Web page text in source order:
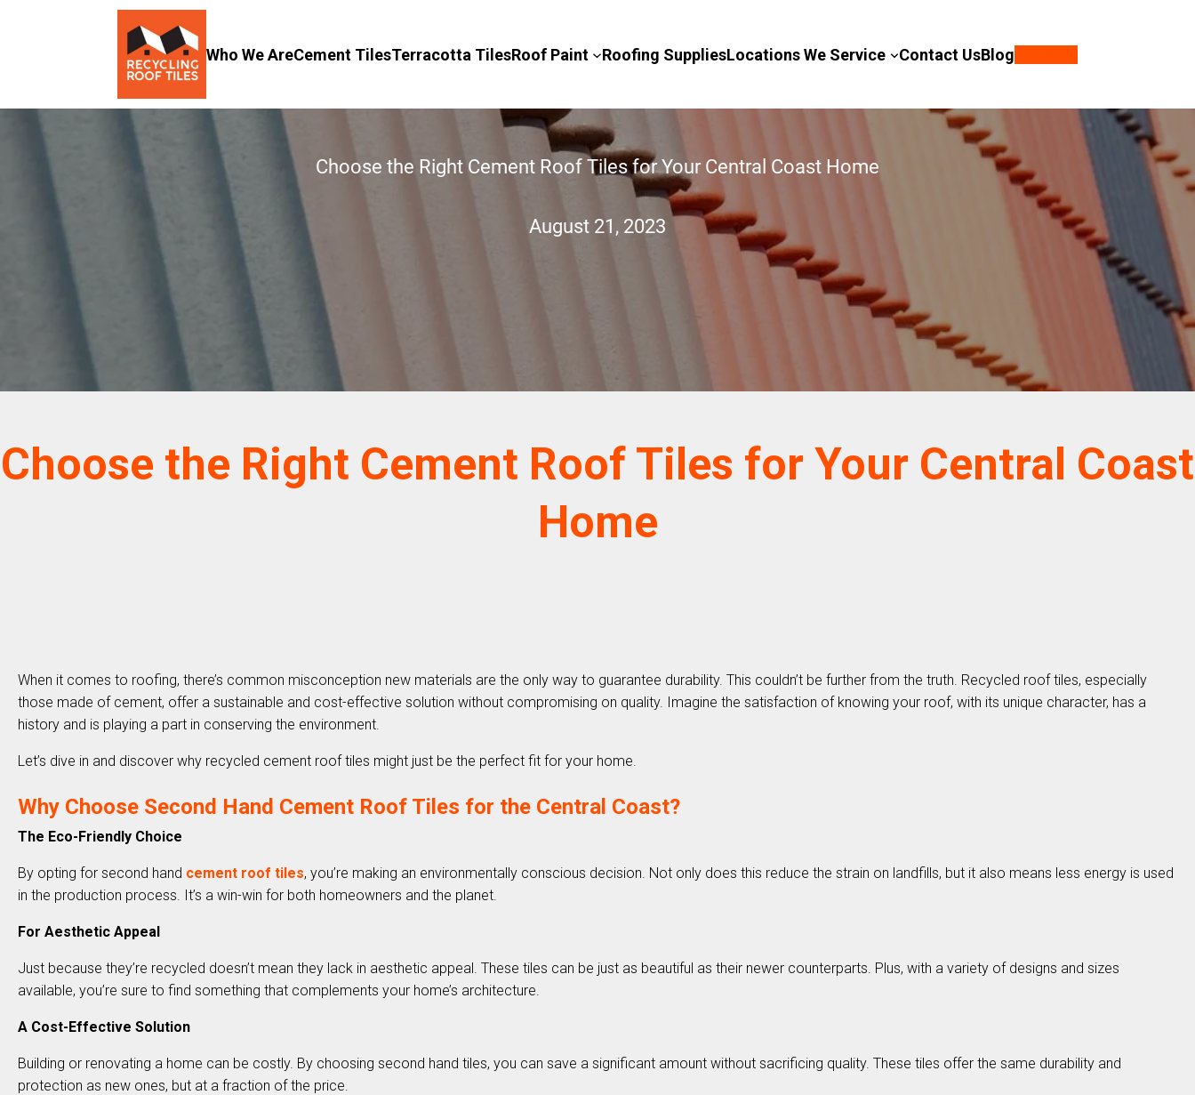
Who We AreCement TilesTerracotta TilesRoof Paint Roofing SuppliesLocations We Service Contact UsBlog
Choose the Right Cement Roof Tiles for Your Central Coast Home
August 21, 2023
Choose the Right Cement Roof Tiles for Your Central Coast
Home
When it comes to roofing, there’s common misconception new materials are the only way to guarantee durability. This couldn’t be further from the truth. Recycled roof tiles, especially
those made of cement, offer a sustainable and cost-effective solution without compromising on quality. Imagine the satisfaction of knowing your roof, with its unique character, has a
history and is playing a part in conserving the environment.
Let’s dive in and discover why recycled cement roof tiles might just be the perfect fit for your home.
Why Choose Second Hand Cement Roof Tiles for the Central Coast?
The Eco-Friendly Choice
By opting for second hand cement roof tiles, you’re making an environmentally conscious decision. Not only does this reduce the strain on landfills, but it also means less energy is used
in the production process. It’s a win-win for both homeowners and the planet.
For Aesthetic Appeal
Just because they’re recycled doesn’t mean they lack in aesthetic appeal. These tiles can be just as beautiful as their newer counterparts. Plus, with a variety of designs and sizes
available, you’re sure to find something that complements your home’s architecture.
A Cost-Effective Solution
Building or renovating a home can be costly. By choosing second hand tiles, you can save a significant amount without sacrificing quality. These tiles offer the same durability and
protection as new ones, but at a fraction of the price.